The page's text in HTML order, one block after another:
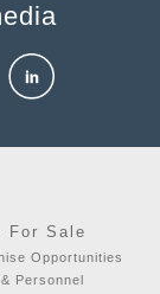
For Sale
Opportunities
Personnel